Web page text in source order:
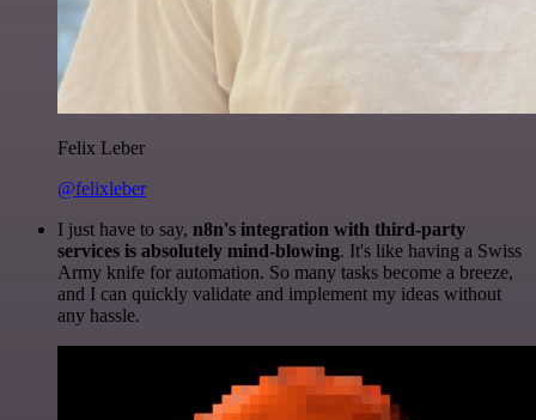
Felix Leber
@felixleber
I just have to say, n8n's integration with third-party
services is absolutely mind-blowing. It's like having a Swiss
Army knife for automation. So many tasks become a breeze,
and I can quickly validate and implement my ideas without
any hassle.